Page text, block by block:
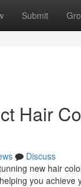
Submit
Hair
Discuss
new hair
you achieve